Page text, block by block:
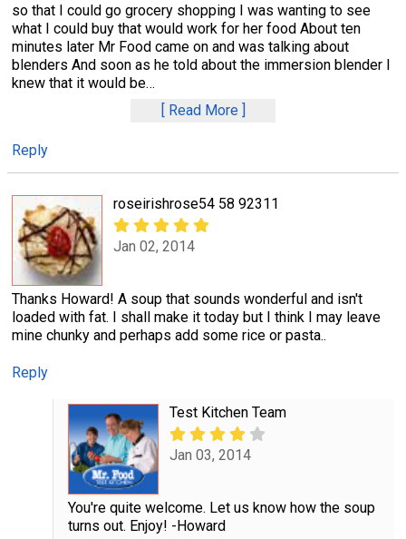
so that I could go grocery shopping I was wanting to see
what I could buy that would work for her food About ten
minutes later Mr Food came on and was talking about
blenders And soon as he told about the immersion blender I
knew that it would be…
Read More
Reply
roseirishrose54 58 92311
Jan 02, 2014
Thanks Howard! A soup that sounds wonderful and isn't
loaded with fat. I shall make it today but I think I may leave
mine chunky and perhaps add some rice or pasta..
Reply
Test Kitchen Team
Jan 03, 2014
You're quite welcome. Let us know how the soup
turns out. Enjoy! -Howard